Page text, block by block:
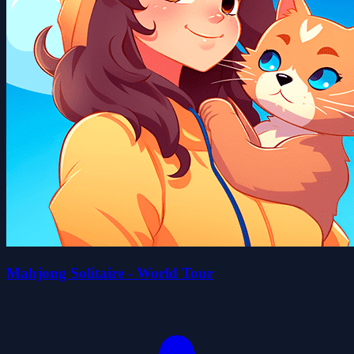
Mahjong Solitaire - World Tour